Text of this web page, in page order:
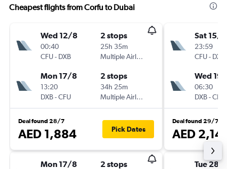
Cheapest flights from Corfu to Dubai
Wed 12/8
00:40
CFU- DXB
2 stops
25h 35m
Multiple Airlines
Mon 17/8
13:20
DXB-CFU
2 stops
34h 25m
Multiple Airlines
Deal found 28/7
AED 1,884 Pick Dates
Mon 17/8 2 stops
Sat 15/8
23:59
CFU- DXB
Wed
06:30
DXB-CFU
Deal found 29/7
AED
Tue 28/